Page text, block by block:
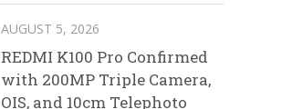
AUGUST 5, 2026
REDMI K100 Pro Confirmed
with 200MP Triple Camera,
OIS, and 10cm Telephoto